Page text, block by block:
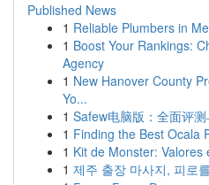
Published News
1 Reliable Plumbers in
1 Boost Your Rankings:
Agency
1 New Hanover County
Yo...
1 Safew电脑版：全面评
1 Finding the Best Ocala
1 Kit de Monster:
1 제주 출장 마사지, 피로